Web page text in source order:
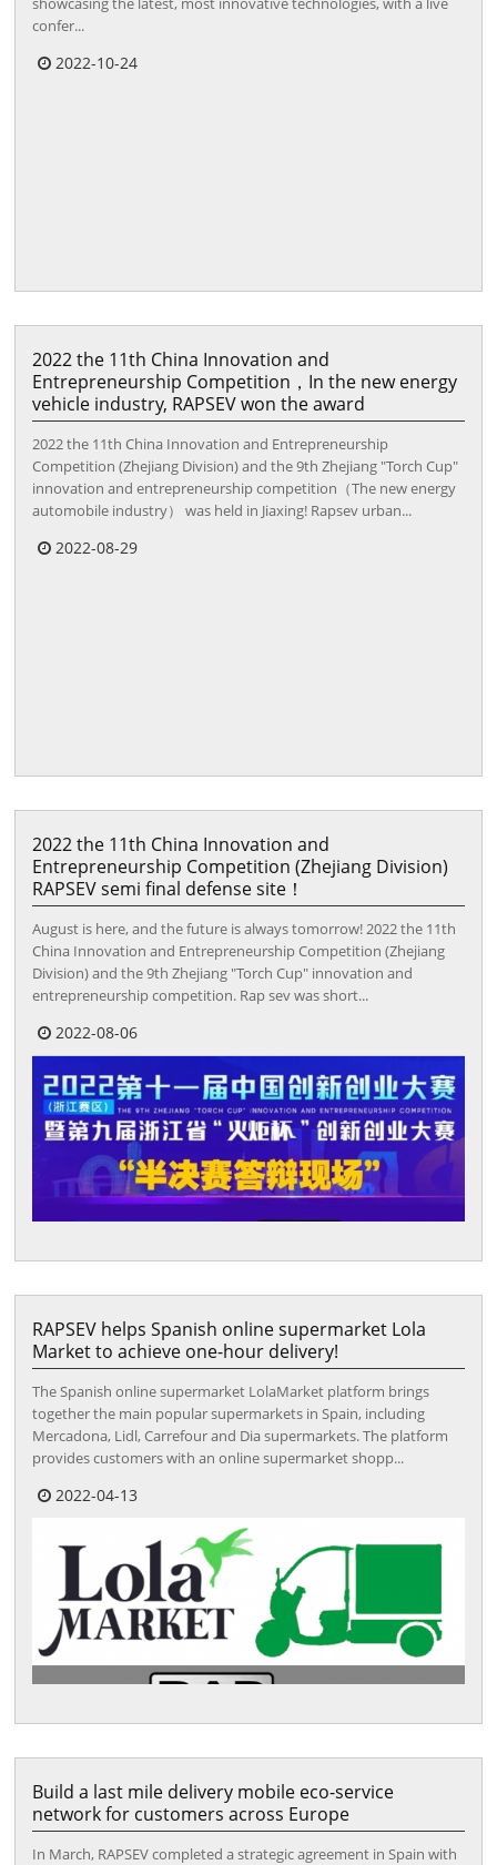
confer...
2022-10-24
2022 the 11th China Innovation and
Entrepreneurship Competition，In the new energy
vehicle industry, RAPSEV won the award
2022 the 11th China Innovation and Entrepreneurship
Competition (Zhejiang Division) and the 9th Zhejiang "Torch Cup"
innovation and entrepreneurship competition（The new energy
automobile industry） was held in Jiaxing! Rapsev urban...
2022-08-29
2022 the 11th China Innovation and
Entrepreneurship Competition (Zhejiang Division)
RAPSEV semi final defense site！
August is here, and the future is always tomorrow! 2022 the 11th
China Innovation and Entrepreneurship Competition (Zhejiang
Division) and the 9th Zhejiang "Torch Cup" innovation and
entrepreneurship competition. Rap sev was short...
2022-08-06
RAPSEV helps Spanish online supermarket Lola
Market to achieve one-hour delivery!
The Spanish online supermarket LolaMarket platform brings
together the main popular supermarkets in Spain, including
Mercadona, Lidl, Carrefour and Dia supermarkets. The platform
provides customers with an online supermarket shopp...
2022-04-13
Build a last mile delivery mobile eco-service
network for customers across Europe
In March, RAPSEV completed a strategic agreement in Spain with